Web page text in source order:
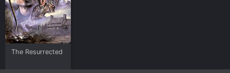
The Resurrected